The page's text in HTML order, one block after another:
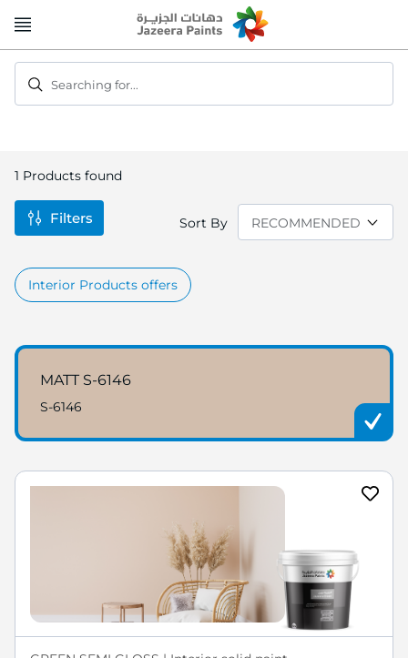
to
Searching for...
1 Products found
Sort By
Interior Products offers
MATT S-6146
S-6146
Filters